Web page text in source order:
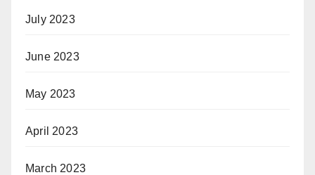
July 2023
June 2023
May 2023
April 2023
March 2023